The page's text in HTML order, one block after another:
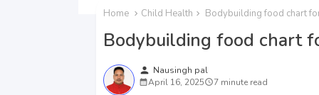
Home Child Health Bodybuilding food chart
Bodybuilding food chart
person Nausingh pal
April 16, 2025
7 minute read